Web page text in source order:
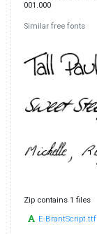
001.000
Similar free fonts
Zip contains 1 files
E-BrantScript.ttf